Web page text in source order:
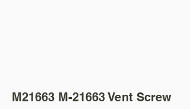
M21663 M-21663 Vent Screw